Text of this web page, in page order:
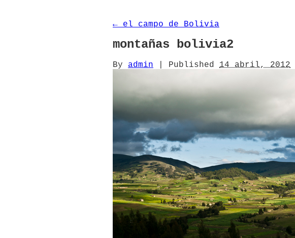
← el campo de Bolivia
montañas bolivia2
By admin Published 14 abril, 2012